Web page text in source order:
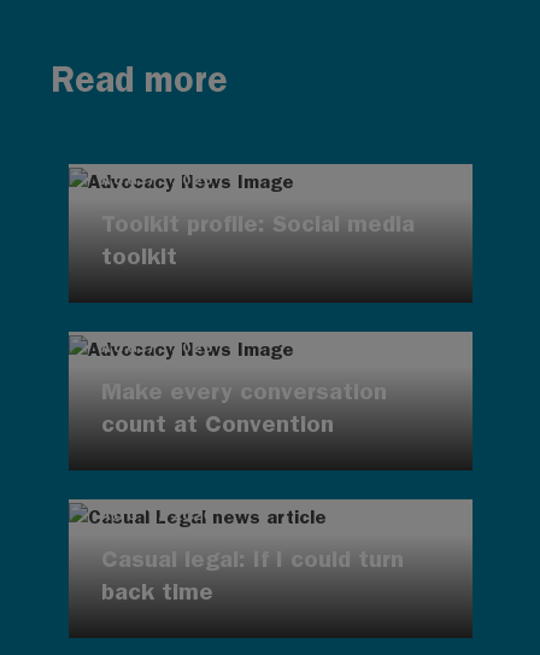
Read more
AUG 7, 2026
Toolkit profile: Social media
toolkit
AUG 7, 2026
Make every conversation
count at Convention
AUG 7, 2026
Casual legal: If I could turn
back time